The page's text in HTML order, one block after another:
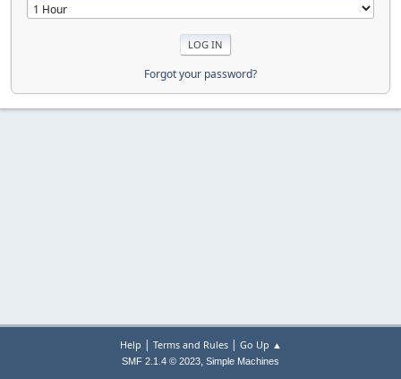
Forgot your password?
Help | Terms and Rules| Go Up ▲
SMF 2.1.4 © 2023, Simple Machines